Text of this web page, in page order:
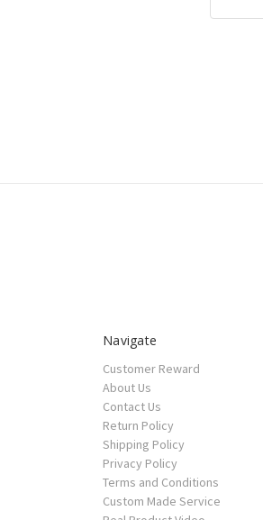
Navigate
Customer Reward
About Us
Contact Us
Return Policy
Shipping Policy
Privacy Policy
Terms and Conditions
Custom Made Service